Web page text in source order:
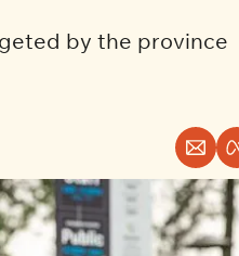
by the province